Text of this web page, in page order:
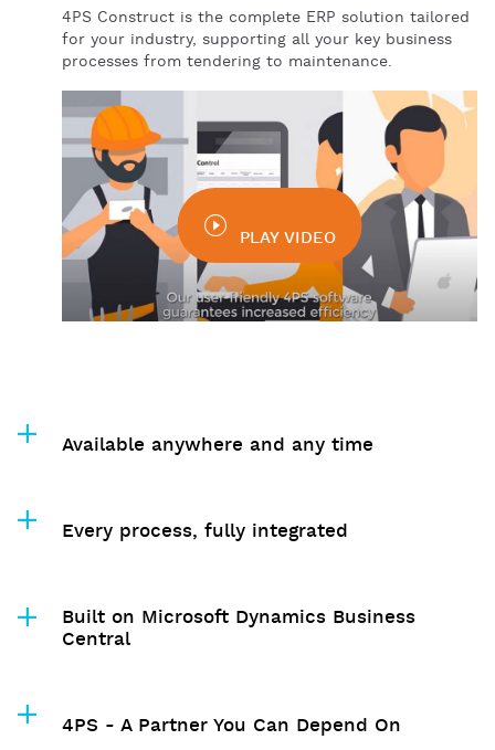
4PS Construct is the complete ERP solution tailored
for your industry, supporting all your key business
processes from tendering to maintenance.
PLAY VIDEO
Available anywhere and any time
Every process, fully integrated
Built on Microsoft Dynamics Business
Central
4PS - A Partner You Can Depend On